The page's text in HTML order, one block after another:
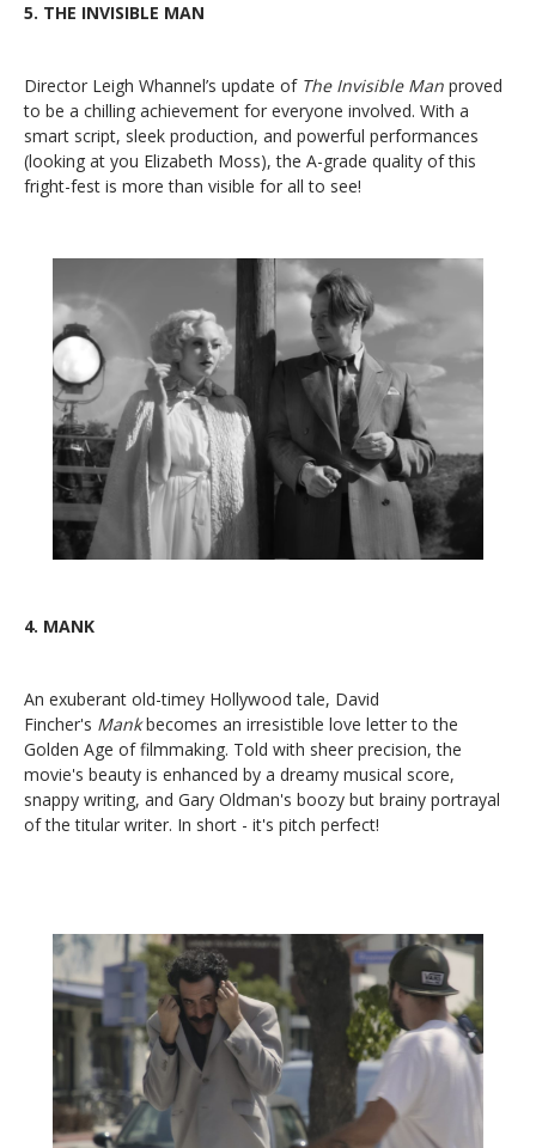
5. THE INVISIBLE MAN
Director Leigh Whannel’s update of The Invisible Man proved
to be a chilling achievement for everyone involved. With a
smart script, sleek production, and powerful performances
(looking at you Elizabeth Moss), the A-grade quality of this
fright-fest is more than visible for all to see!
4. MANK
An exuberant old-timey Hollywood tale, David
Fincher's Mankbecomes an irresistible love letter to the
Golden Age of filmmaking. Told with sheer precision, the
movie's beauty is enhanced by a dreamy musical score,
snappy writing, and Gary Oldman's boozy but brainy portrayal
of the titular writer. In short - it's pitch perfect!